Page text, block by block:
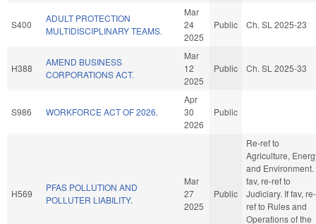
S400
ADULT PROTECTION
MULTIDISCIPLINARY TEAMS.
Mar
24
2025
Public Ch. SL 2025-23
H388
AMEND BUSINESS
CORPORATIONS ACT.
Mar
12
2025
Public Ch. SL 2025-33
S986 WORKFORCE ACT OF 2026.
Apr
30
2026
Public
H569
PFAS POLLUTION AND
POLLUTER LIABILITY.
Mar
27
2025
Public
Re-ref to
Agriculture,
and Environment.
fav, re-ref to
Judiciary. If fav, re-
ref to Rules and
Operations of the